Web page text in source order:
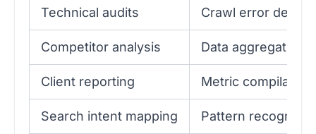
Technical audits Crawl error
Competitor analysis Data aggregation
Client reporting Metric compilation
Search intent mapping Pattern